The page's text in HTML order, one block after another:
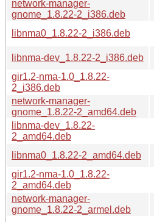
network-manager-
gnome_1.8.22-2_i386.deb
libnma0_1.8.22-2_i386.deb
libnma-dev_1.8.22-2_i386.deb
gir1.2-nma-1.0_1.8.22-
2_i386.deb
network-manager-
gnome_1.8.22-2_amd64.deb
libnma-dev_1.8.22-
2_amd64.deb
libnma0_1.8.22-2_amd64.deb
gir1.2-nma-1.0_1.8.22-
2_amd64.deb
network-manager-
gnome_1.8.22-2_armel.deb